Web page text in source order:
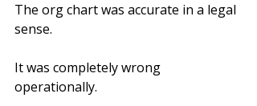
The org chart was accurate in a legal
sense.
It was completely wrong
operationally.